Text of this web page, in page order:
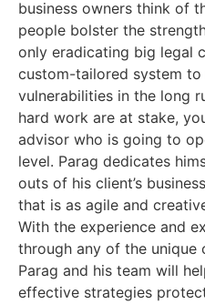
business owners think of
people bolster the
only eradicating big legal
custom-tailored system
vulnerabilities in the long
hard work are at stake,
advisor who is going to
level. Parag dedicates
outs of his client’s
that is as agile and
With the experience and
through any of the unique
Parag and his team will
effective strategies